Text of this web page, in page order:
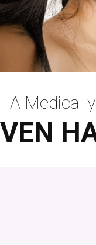
A